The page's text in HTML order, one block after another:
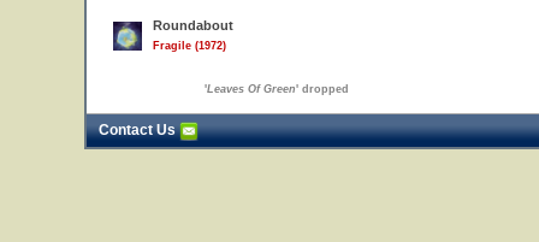
Roundabout
Fragile (1972)
'Leaves Of Green' dropped
Contact Us